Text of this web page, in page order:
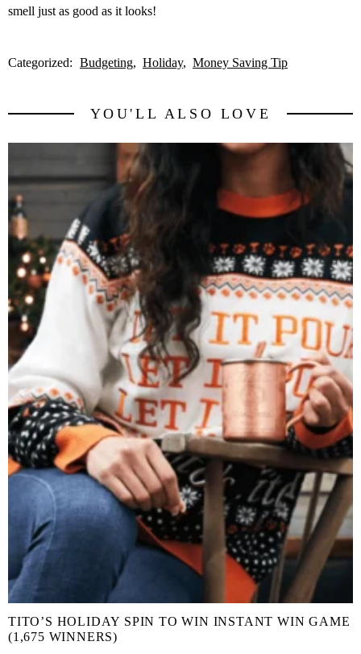
smell just as good as it looks!
Categorized: Budgeting Holiday Money Saving Tip
YOU'LL ALSO LOVE
TITO’S HOLIDAY SPIN TO WIN INSTANT WIN GAME
(1,675 WINNERS)